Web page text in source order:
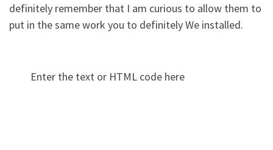
definitely remember that I am curious to allow them to
put in the same work you to definitely We installed.
Enter the text or HTML code here